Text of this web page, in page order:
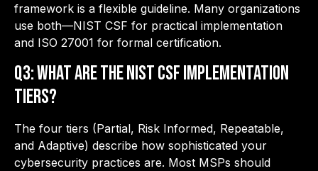
framework is a flexible guideline. Many organizations
use both—NIST CSF for practical implementation
and ISO 27001 for formal certification.
Q3: What are the NIST CSF Implementation
Tiers?
The four tiers (Partial, Risk Informed, Repeatable,
and Adaptive) describe how sophisticated your
cybersecurity practices are. Most MSPs should